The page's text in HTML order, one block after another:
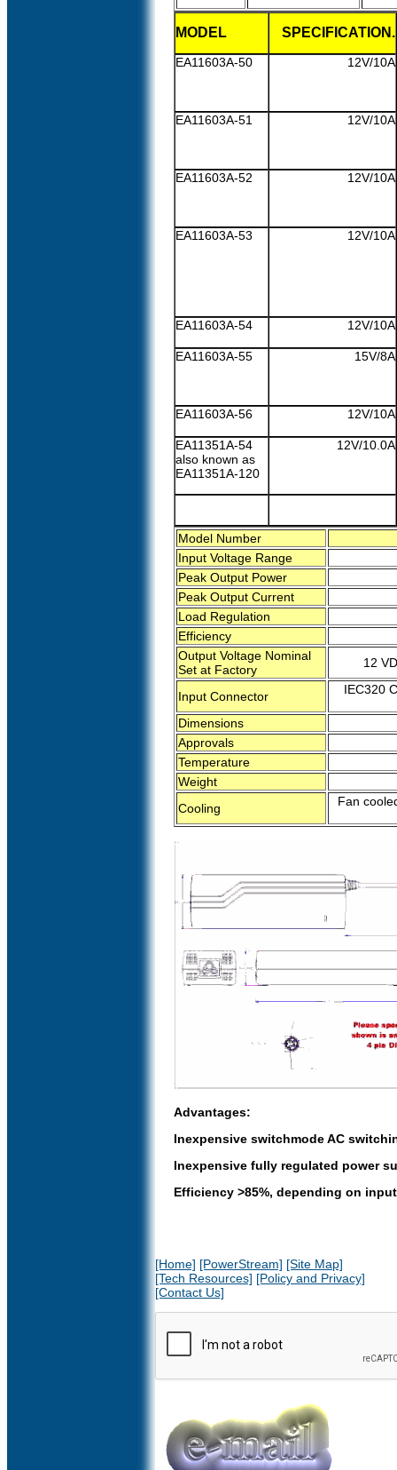
MODEL SPECIFICATION.
EA11603A-50 12V/10A
EA11603A-51 12V/10A
EA11603A-52 12V/10A
EA11603A-53 12V/10A
EA11603A-54 12V/10A
EA11603A-55 15V/8A
EA11603A-56 12V/10A
EA11351A-54
also known as
EA11351A-120
12V/10.0A
Model Number
Input Voltage Range
Peak Output Power
Peak Output Current
Load Regulation
Efficiency
Output Voltage Nominal
Set at Factory
12
Input Connector IEC320
Dimensions
Approvals
Temperature
Weight
Cooling
Fan
Advantages:
Inexpensive switchmode AC
Inexpensive fully regulated power
Efficiency >85%, depending on
[Home] [PowerStream] [Site Map]
[Tech Resources] [Policy and Privacy]
[Contact Us]